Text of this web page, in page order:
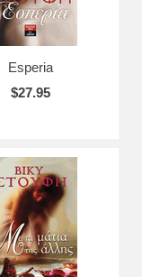
Esperia
$27.95